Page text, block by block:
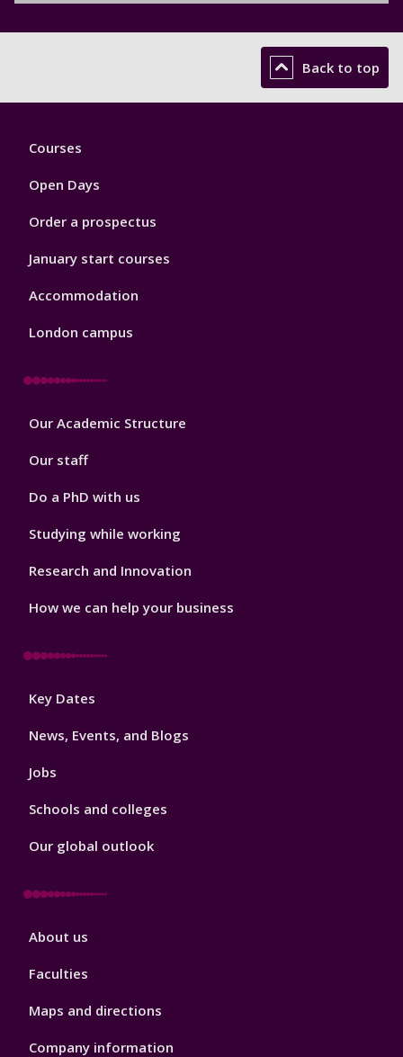
Back to top
Footer
Courses
Open Days
Order a prospectus
January start courses
Accommodation
London campus
Footer
Our Academic Structure
Our staff
Do a PhD with us
Studying while working
Research and Innovation
How we can help your business
Footer
Key Dates
News, Events, and Blogs
Jobs
Schools and colleges
Our global outlook
Footer
About us
Faculties
Maps and directions
Company information